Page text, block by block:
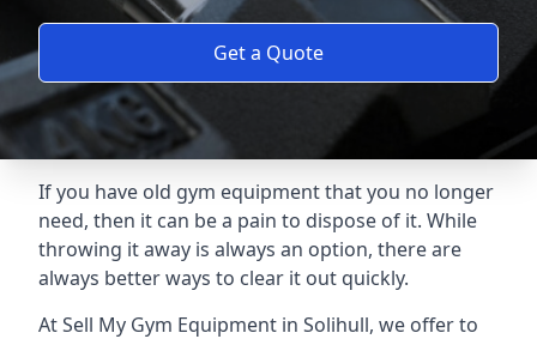
Get a Quote
If you have old gym equipment that you no longer
need, then it can be a pain to dispose of it. While
throwing it away is always an option, there are
always better ways to clear it out quickly.
At Sell My Gym Equipment in Solihull, we offer to